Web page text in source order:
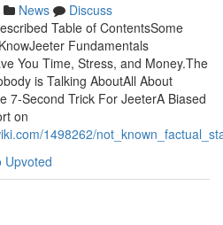
News
Discuss
Table of ContentsSome
Fundamentals
You Time, Stress, and Money.The
is Talking AboutAll About
7-Second Trick For JeeterA Biased
on
1498262/
Upvoted